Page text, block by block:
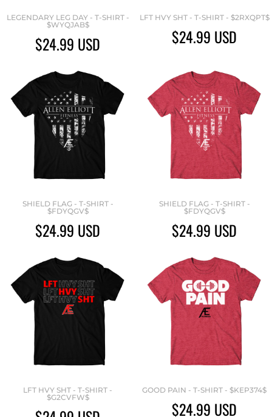
LEGENDARY LEG DAY - T-SHIRT -
$WYQJAB$
$24.99 USD
LFT HVY SHT - T-SHIRT - $2RXQPT$
$24.99 USD
SHIELD FLAG - T-SHIRT -
$FDYQGV$
$24.99 USD
SHIELD FLAG - T-SHIRT -
$FDYQGV$
$24.99 USD
LFT HVY SHT - T-SHIRT -
$G2CVFW$
GOOD PAIN - T-SHIRT - $KEP374$
$24.99 USD